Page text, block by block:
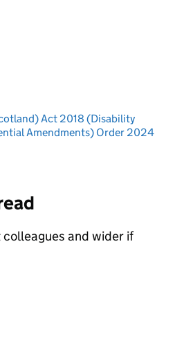
Act 2018 (Disability
Amendments) Order 2024
and wider if